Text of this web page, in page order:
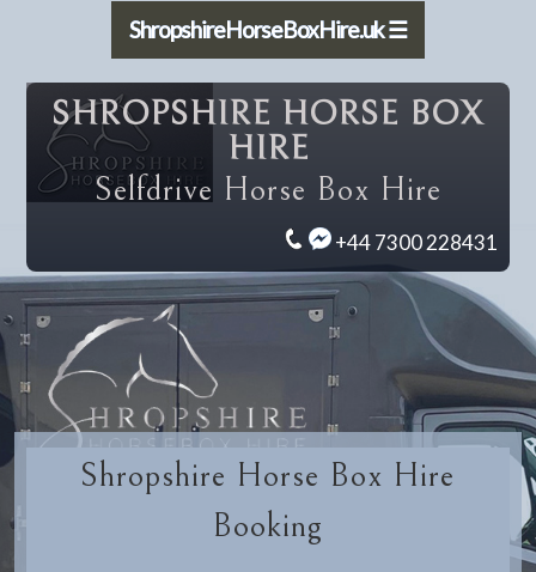
ShropshireHorseBoxHire.uk ☰
SHROPSHIRE HORSE BOX
HIRE
Selfdrive Horse Box Hire
+44 7300 228431
Shropshire Horse Box Hire
Booking